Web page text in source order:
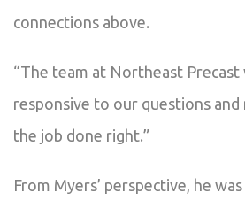
connections above.
“The team at Northeast Precast
responsive to our questions
the job done right.”
From Myers’ perspective, he